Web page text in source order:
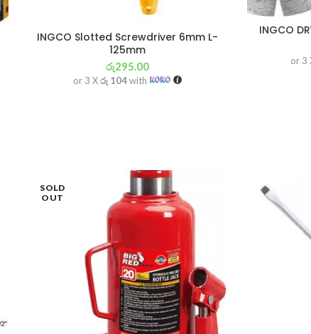
INGCO Slotted Screwdriver 6mm L-
125mm
රු295.00
or 3 Xරු 104with
INGCO
or 3
SOLD
OUT